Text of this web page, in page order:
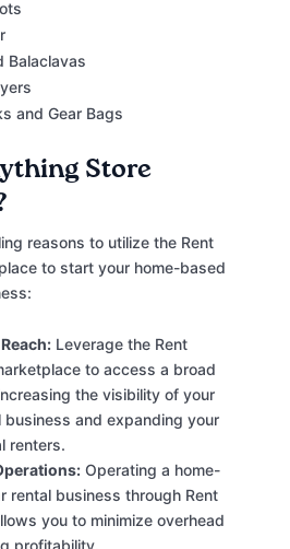
Balaclavas
and Gear Bags
Store
reasons to utilize the Rent
to start your home-based
Leverage the Rent
to access a broad
the visibility of your
business and expanding your
renters.
Operating a home-
rental business through Rent
you to minimize overhead